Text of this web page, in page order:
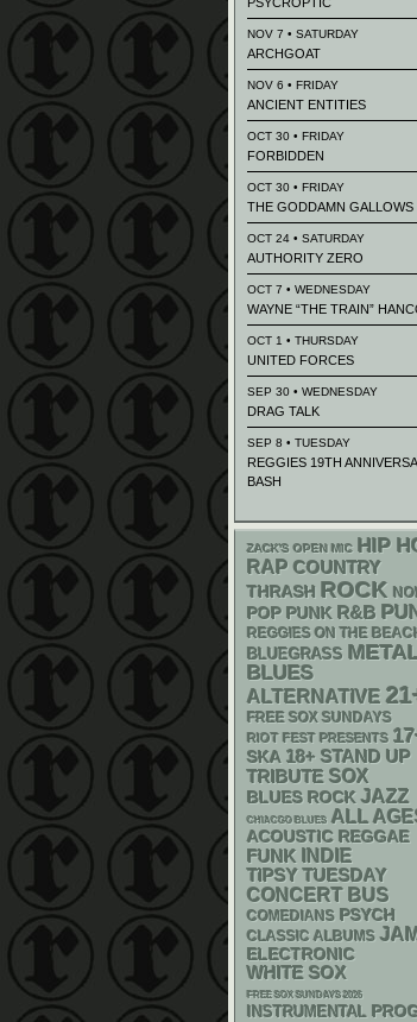
NOV 7 • SATURDAY
ARCHGOAT
NOV 6 • FRIDAY
ANCIENT ENTITIES
OCT 30 • FRIDAY
FORBIDDEN
OCT 30 • FRIDAY
THE GODDAMN GALLOWS
OCT 24 • SATURDAY
AUTHORITY ZERO
OCT 7 • WEDNESDAY
WAYNE “THE TRAIN”
OCT 1 • THURSDAY
UNITED FORCES
SEP 30 • WEDNESDAY
DRAG TALK
SEP 8 • TUESDAY
REGGIES 19TH
BASH
ZACK'S OPEN MIC HIP
RAP COUNTRY
THRASH ROCK
POP PUNK R&B
REGGIES ON THE
BLUEGRASS
BLUES
ALTERNATIVE
FREE SOX SUNDAYS
RIOT FEST PRESENTS
SKA 18+ STAND UP
TRIBUTE SOX
BLUES ROCK JAZZ
CHIACGO BLUES ALL
ACOUSTIC REGGAE
FUNK INDIE
TIPSY TUESDAY
CONCERT BUS
COMEDIANS PSYCH
CLASSIC ALBUMS JAM
ELECTRONIC
WHITE SOX
FREE SOX SUNDAYS 2026
INSTRUMENTAL